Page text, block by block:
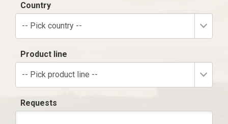
Country
-- Pick country --
Product line
-- Pick product line --
Requests